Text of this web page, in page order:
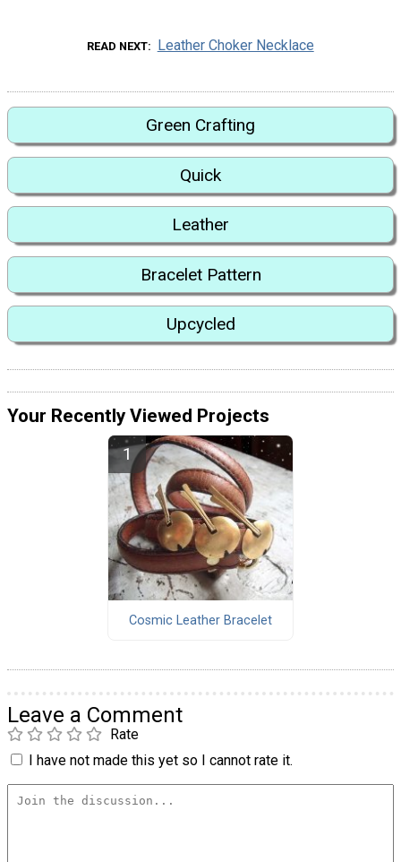
READ NEXT Leather Choker Necklace
Green Crafting
Quick
Leather
Bracelet Pattern
Upcycled
Your Recently Viewed Projects
Cosmic Leather Bracelet
Leave a Comment
Rate
I have not made this yet so I cannot rate it.